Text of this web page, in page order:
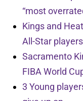
“most
Kings and
All-Star players
Sacramento
FIBA World
3 Young